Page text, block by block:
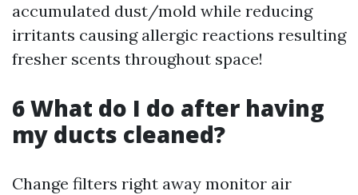
accumulated dust/mold while reducing
irritants causing allergic reactions resulting
fresher scents throughout space!
6 What do I do after having
my ducts cleaned?
Change filters right away monitor air